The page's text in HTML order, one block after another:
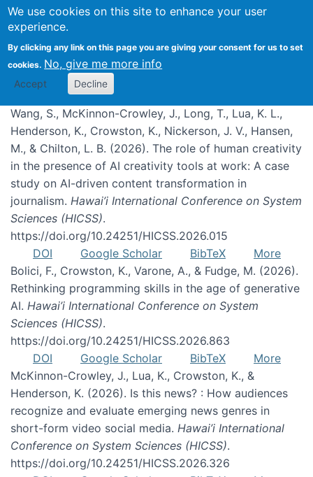
We use cookies on this site to enhance your user
experience.
By clicking any link on this page you are giving your consent for us to set
cookies. No, give me more info
Accept Decline
Publications
Wang, S., McKinnon-Crowley, J., Long, T., Lua, K. L.,
Henderson, K., Crowston, K., Nickerson, J. V., Hansen,
M., & Chilton, L. B. (2026). The role of human creativity
in the presence of AI creativity tools at work: A case
study on AI-driven content transformation in
journalism. Hawai’i International Conference on System
Sciences (HICSS).
https://doi.org/10.24251/HICSS.2026.015
DOI
Google Scholar BibTeX
More
Bolici, F., Crowston, K., Varone, A., & Fudge, M. (2026).
Rethinking programming skills in the age of generative
AI. Hawai’i International Conference on System
Sciences (HICSS).
https://doi.org/10.24251/HICSS.2026.863
DOI
Google Scholar BibTeX
More
McKinnon-Crowley, J., Lua, K., Crowston, K., &
Henderson, K. (2026). Is this news? : How audiences
recognize and evaluate emerging news genres in
short-form video social media. Hawai’i International
Conference on System Sciences (HICSS).
https://doi.org/10.24251/HICSS.2026.326